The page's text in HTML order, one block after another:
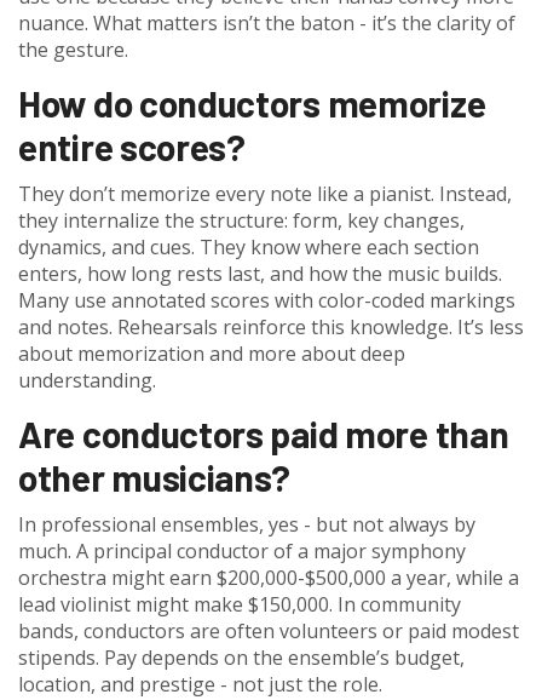
nuance. What matters isn’t the baton - it’s the clarity of
the gesture.
How do conductors memorize
entire scores?
They don’t memorize every note like a pianist. Instead,
they internalize the structure: form, key changes,
dynamics, and cues. They know where each section
enters, how long rests last, and how the music builds.
Many use annotated scores with color-coded markings
and notes. Rehearsals reinforce this knowledge. It’s less
about memorization and more about deep
understanding.
Are conductors paid more than
other musicians?
In professional ensembles, yes - but not always by
much. A principal conductor of a major symphony
orchestra might earn $200,000-$500,000 a year, while a
lead violinist might make $150,000. In community
bands, conductors are often volunteers or paid modest
stipends. Pay depends on the ensemble’s budget,
location, and prestige - not just the role.